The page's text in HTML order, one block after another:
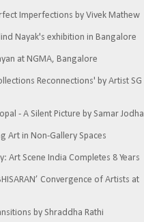
Imperfections by Vivek Mathew
Nayak's exhibition in Bangalore
at NGMA, Bangalore
Reconnections' by Artist SG
- A Silent Picture by Samar Jodha
Art in Non-Gallery Spaces
Art Scene India Completes 8 Years
Convergence of Artists at
by Shraddha Rathi